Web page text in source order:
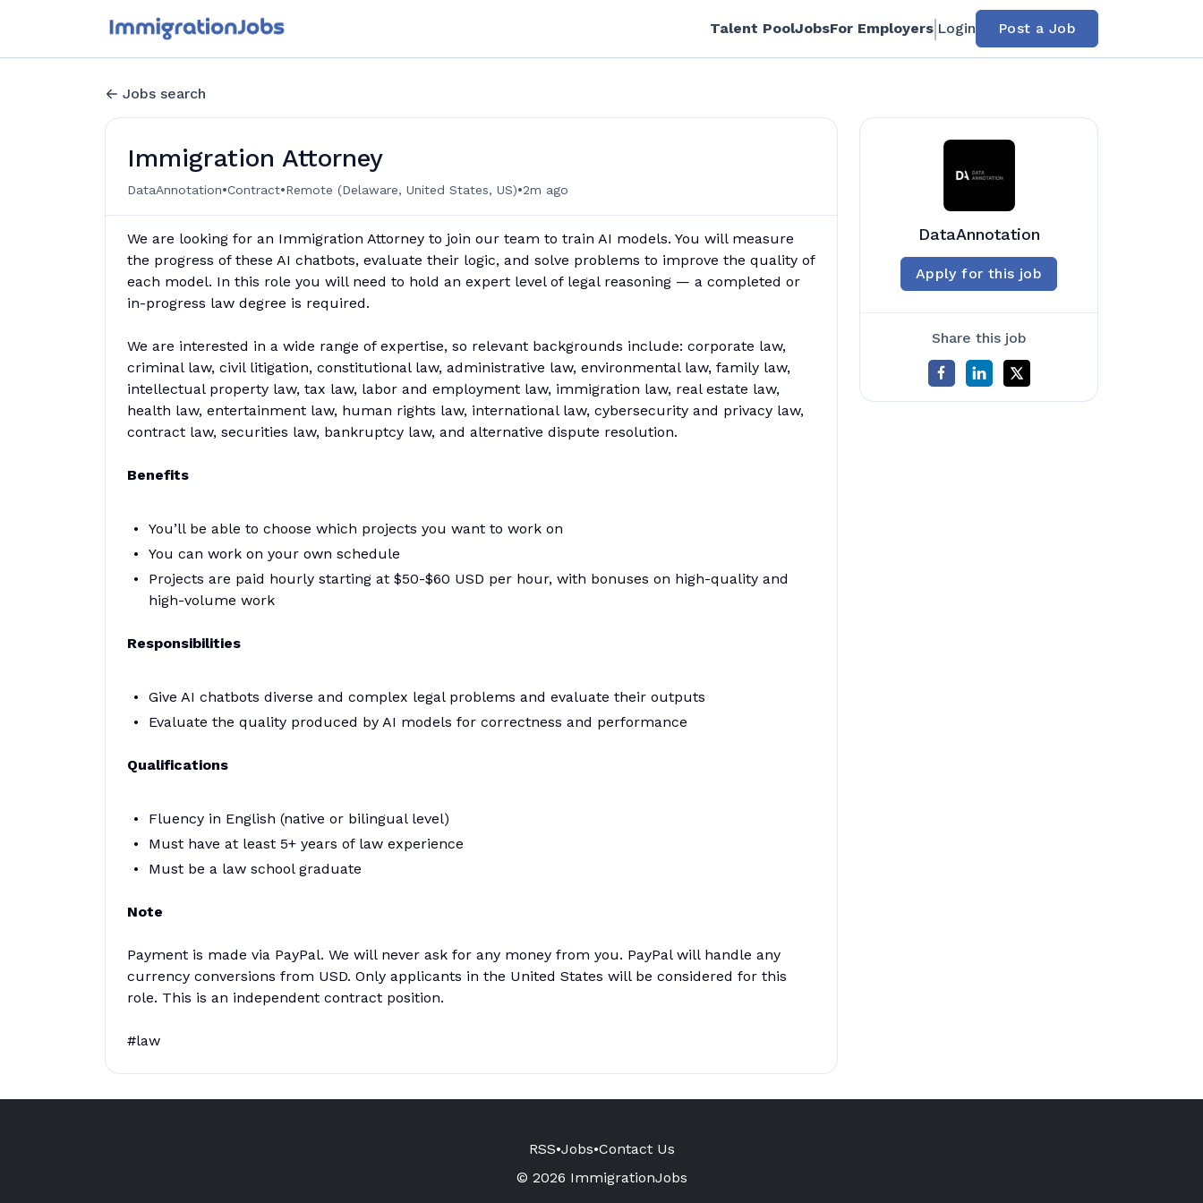
Talent PoolJobsFor Employers Login Post a Job
Jobs search
Immigration Attorney
DataAnnotation•Contract•Remote (Delaware, United States, US)•2m ago
We are looking for an Immigration Attorney to join our team to train AI models. You will measure
the progress of these AI chatbots, evaluate their logic, and solve problems to improve the quality of
each model. In this role you will need to hold an expert level of legal reasoning — a completed or
in-progress law degree is required.
We are interested in a wide range of expertise, so relevant backgrounds include: corporate law,
criminal law, civil litigation, constitutional law, administrative law, environmental law, family law,
intellectual property law, tax law, labor and employment law, immigration law, real estate law,
health law, entertainment law, human rights law, international law, cybersecurity and privacy law,
contract law, securities law, bankruptcy law, and alternative dispute resolution.
Benefits
You’ll be able to choose which projects you want to work on
You can work on your own schedule
Projects are paid hourly starting at $50-$60 USD per hour, with bonuses on high-quality and
high-volume work
Responsibilities
Give AI chatbots diverse and complex legal problems and evaluate their outputs
Evaluate the quality produced by AI models for correctness and performance
Qualifications
Fluency in English (native or bilingual level)
Must have at least 5+ years of law experience
Must be a law school graduate
Note
Payment is made via PayPal. We will never ask for any money from you. PayPal will handle any
currency conversions from USD. Only applicants in the United States will be considered for this
role. This is an independent contract position.
#law
DataAnnotation
Apply for this job
Share this job
RSS•Jobs•Contact Us
© 2026 ImmigrationJobs